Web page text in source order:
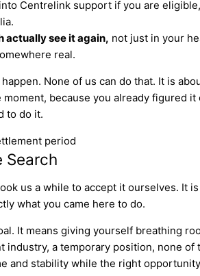
Centrelink support if you are
actually see it again, not just in your
real.
None of us can do that. It is
because you already figured it
to do it.
Search
us a while to accept it ourselves. It
what you came here to do.
It means giving yourself breathing
a temporary position, none of
and stability while the right